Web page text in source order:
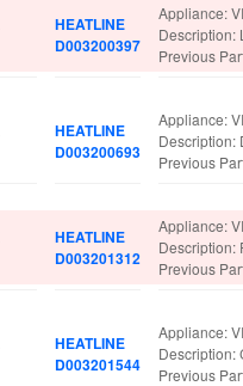
HEATLINE
D003200397
Appliance:
Description:
Previous
HEATLINE
D003200693
Appliance:
Description:
Previous
HEATLINE
D003201312
Appliance:
Description:
Previous
HEATLINE
D003201544
Appliance:
Description:
Previous